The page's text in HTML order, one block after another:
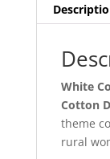
White
Cotton
theme
rural